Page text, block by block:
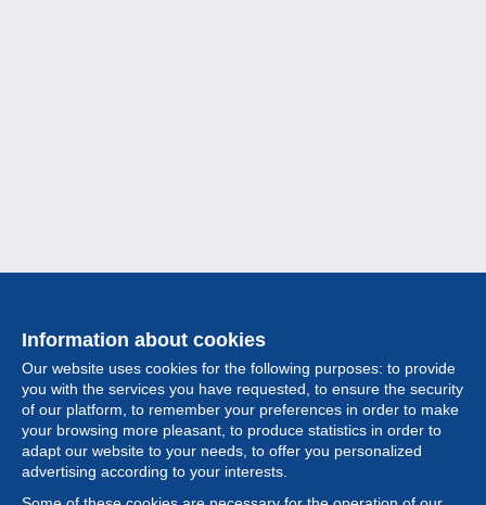
Information about cookies
Our website uses cookies for the following purposes: to provide
you with the services you have requested, to ensure the security
of our platform, to remember your preferences in order to make
your browsing more pleasant, to produce statistics in order to
adapt our website to your needs, to offer you personalized
advertising according to your interests.
Collection